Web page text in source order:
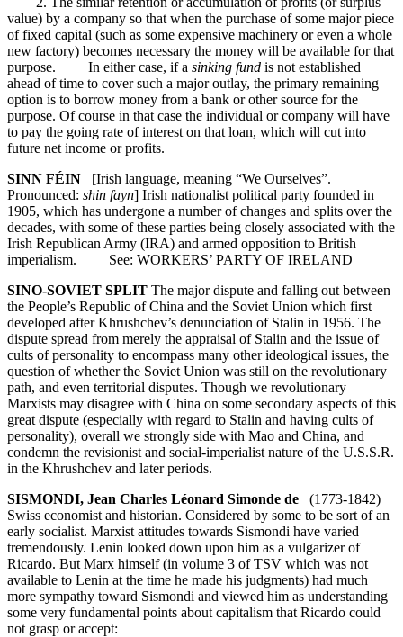
value) by a company so that when the purchase of some major piece
of fixed capital (such as some expensive machinery or even a whole
new factory) becomes necessary the money will be available for that
purpose. In either case, if a sinking fund is not established
ahead of time to cover such a major outlay, the primary remaining
option is to borrow money from a bank or other source for the
purpose. Of course in that case the individual or company will have
to pay the going rate of interest on that loan, which will cut into
future net income or profits.
SINN FÉIN [Irish language, meaning “We Ourselves”.
Pronounced: shin fayn] Irish nationalist political party founded in
1905, which has undergone a number of changes and splits over the
decades, with some of these parties being closely associated with the
Irish Republican Army (IRA) and armed opposition to British
imperialism. See: WORKERS’ PARTY OF IRELAND
SINO-SOVIET SPLIT The major dispute and falling out between
the People’s Republic of China and the Soviet Union which first
developed after Khrushchev’s denunciation of Stalin in 1956. The
dispute spread from merely the appraisal of Stalin and the issue of
cults of personality to encompass many other ideological issues, the
question of whether the Soviet Union was still on the revolutionary
path, and even territorial disputes. Though we revolutionary
Marxists may disagree with China on some secondary aspects of this
great dispute (especially with regard to Stalin and having cults of
personality), overall we strongly side with Mao and China, and
condemn the revisionist and social-imperialist nature of the U.S.S.R.
in the Khrushchev and later periods.
SISMONDI, Jean Charles Léonard Simonde de (1773-1842)
Swiss economist and historian. Considered by some to be sort of an
early socialist. Marxist attitudes towards Sismondi have varied
tremendously. Lenin looked down upon him as a vulgarizer of
Ricardo. But Marx himself (in volume 3 of TSV which was not
available to Lenin at the time he made his judgments) had much
more sympathy toward Sismondi and viewed him as understanding
some very fundamental points about capitalism that Ricardo could
not grasp or accept: